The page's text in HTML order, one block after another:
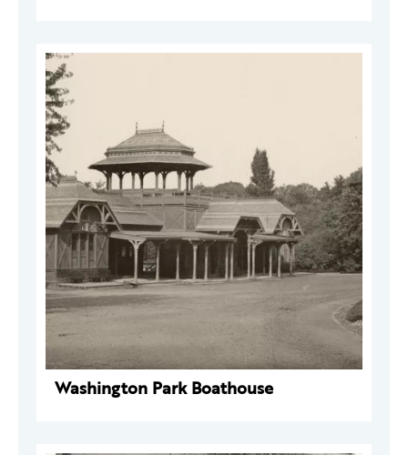
Washington Park Boathouse